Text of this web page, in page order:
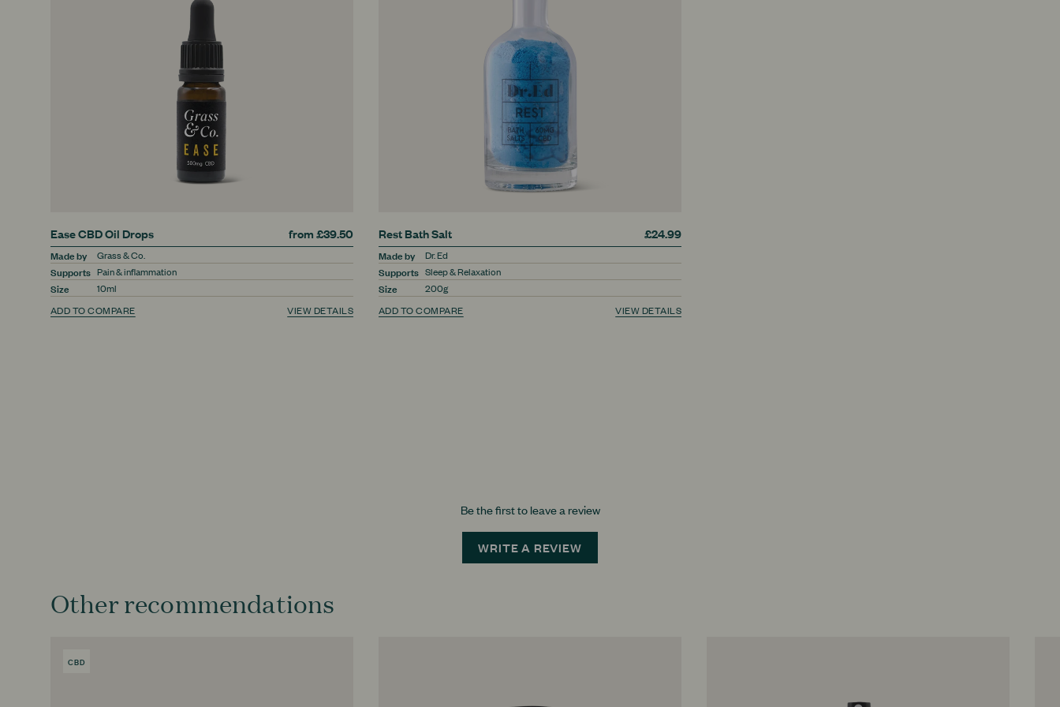
Ease CBD Oil Drops from £39.50
Made by
Supports
Size
Grass & Co.
Pain & inflammation
10ml
ADD TO COMPARE
VIEW DETAILS
Rest Bath Salt £24.99
Made by
Supports
Size
Dr. Ed
Sleep & Relaxation
200g
ADD TO COMPARE
VIEW DETAILS
Be the first to leave a review
WRITE A REVIEW
Other recommendations
CBD